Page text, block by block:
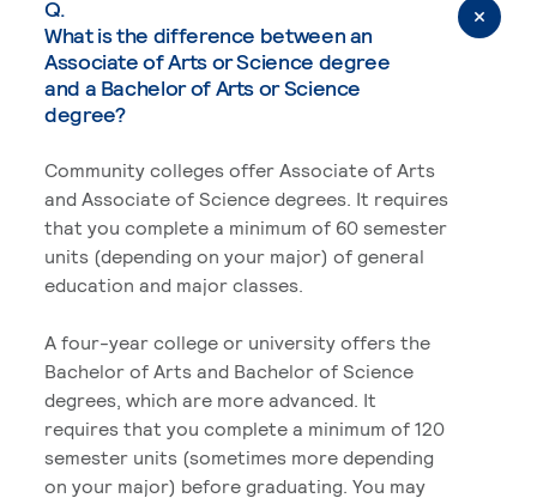
Q.
What is the difference between an
Associate of Arts or Science degree
and a Bachelor of Arts or Science
degree?
Community colleges offer Associate of Arts
and Associate of Science degrees. It requires
that you complete a minimum of 60 semester
units (depending on your major) of general
education and major classes.
A four-year college or university offers the
Bachelor of Arts and Bachelor of Science
degrees, which are more advanced. It
requires that you complete a minimum of 120
semester units (sometimes more depending
on your major) before graduating. You may